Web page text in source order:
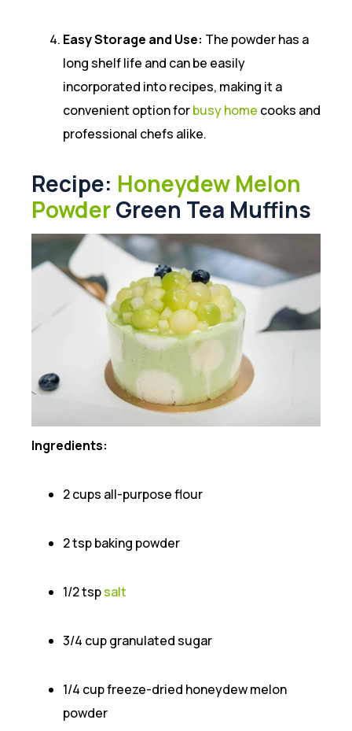
Easy Storage and Use: The powder has a
long shelf life and can be easily
incorporated into recipes, making it a
convenient option forbusy home cooks and
professional chefs alike.
Recipe: Honeydew Melon
PowderGreen Tea Muffins
Ingredients:
2 cups all-purpose flour
2 tsp baking powder
1/2 tspsalt
3/4 cup granulated sugar
1/4 cup freeze-dried honeydew melon
powder